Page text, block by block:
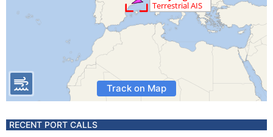
Track on Map
RECENT PORT CALLS